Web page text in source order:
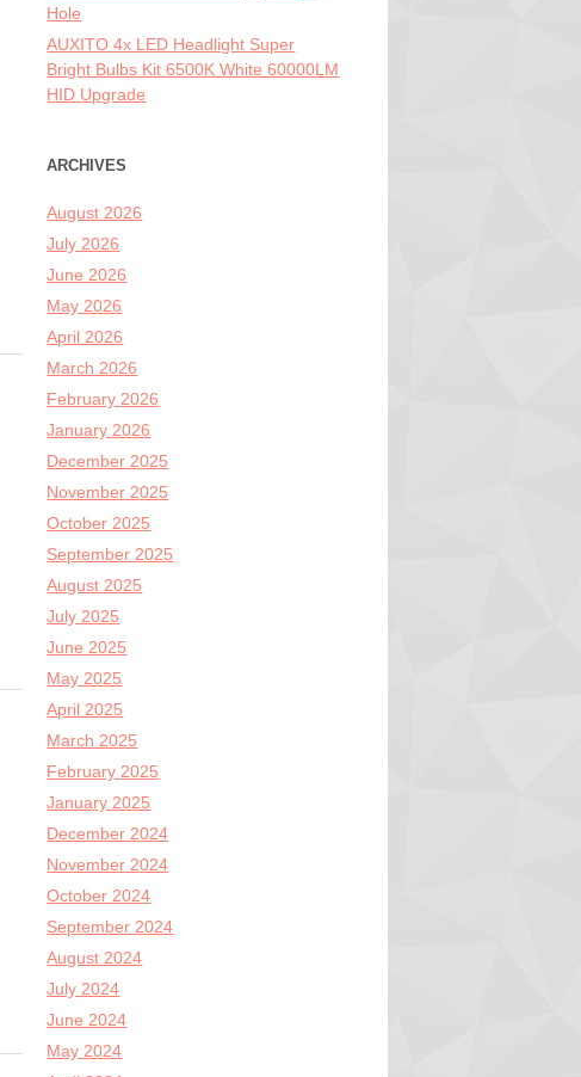
Hole
AUXITO 4x LED Headlight Super
Bright Bulbs Kit 6500K White 60000LM
HID Upgrade
ARCHIVES
August 2026
July 2026
June 2026
May 2026
April 2026
March 2026
February 2026
January 2026
December 2025
November 2025
October 2025
September 2025
August 2025
July 2025
June 2025
May 2025
April 2025
March 2025
February 2025
January 2025
December 2024
November 2024
October 2024
September 2024
August 2024
July 2024
June 2024
May 2024